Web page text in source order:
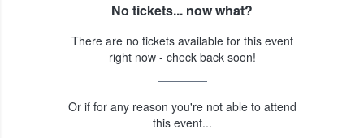
No tickets... now what?
There are no tickets available for this event
right now - check back soon!
Or if for any reason you're not able to attend
this event...